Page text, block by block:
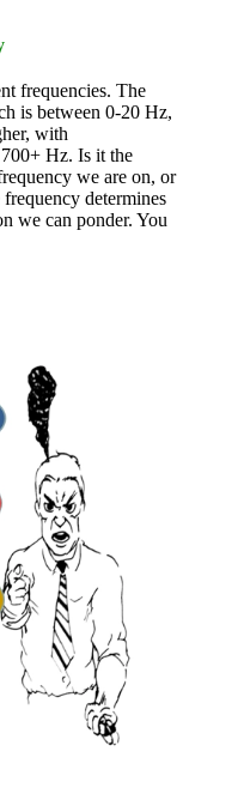
frequencies. The
is between 0-20 Hz,
with
Hz. Is it the
we are on, or
determines
we can ponder. You